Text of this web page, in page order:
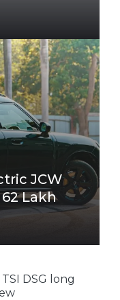
JCW
Lakh
TSI DSG long